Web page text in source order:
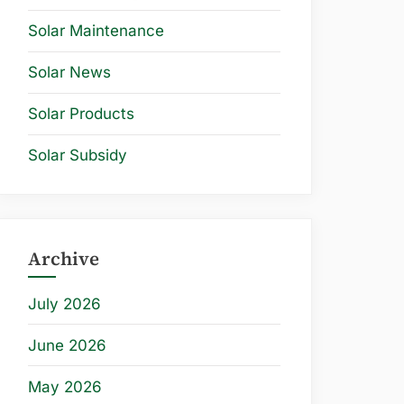
Solar Maintenance
Solar News
Solar Products
Solar Subsidy
Archive
July 2026
June 2026
May 2026